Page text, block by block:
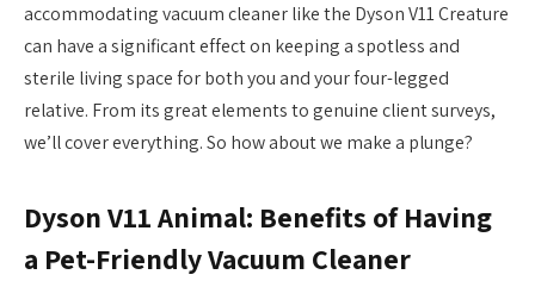
accommodating vacuum cleaner like the Dyson V11 Creature
can have a significant effect on keeping a spotless and
sterile living space for both you and your four-legged
relative. From its great elements to genuine client surveys,
we’ll cover everything. So how about we make a plunge?
Dyson V11 Animal: Benefits of Having
a Pet-Friendly Vacuum Cleaner